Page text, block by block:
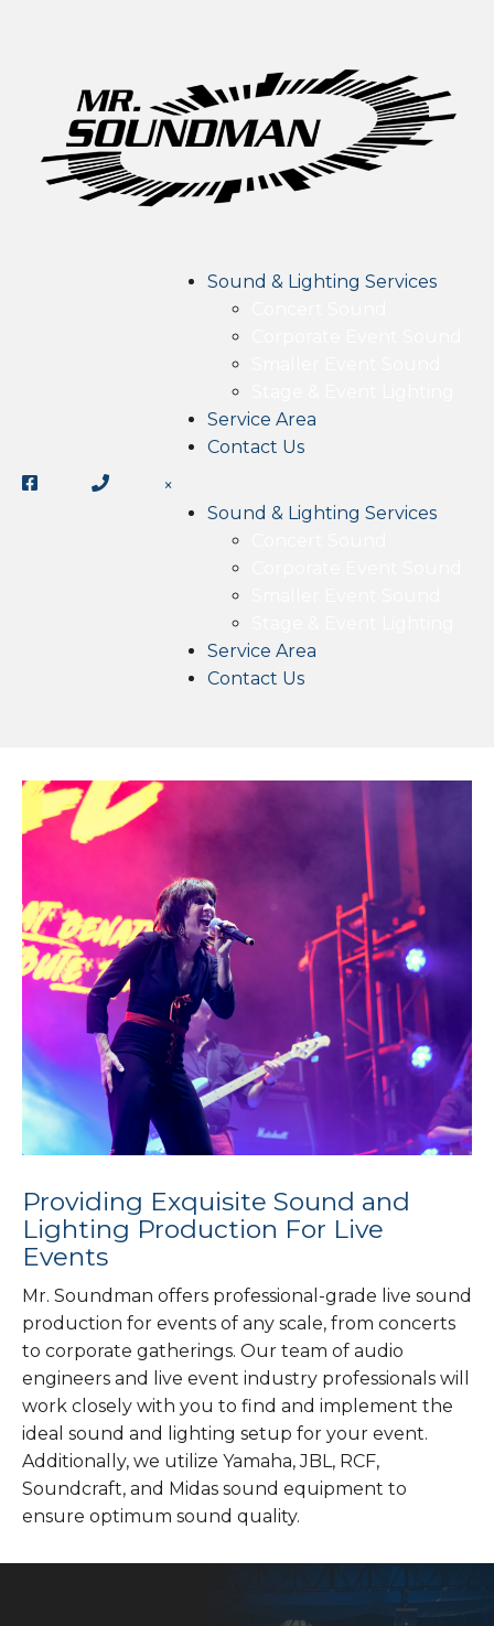
Sound & Lighting Services
Service Area
Contact Us
×
Sound & Lighting Services
Service Area
Contact Us
Providing Exquisite Sound and
Lighting Production For Live
Events
Mr. Soundman offers professional-grade live sound
production for events of any scale, from concerts
to corporate gatherings. Our team of audio
engineers and live event industry professionals will
work closely with you to find and implement the
ideal sound and lighting setup for your event.
Additionally, we utilize Yamaha, JBL, RCF,
Soundcraft, and Midas sound equipment to
ensure optimum sound quality.